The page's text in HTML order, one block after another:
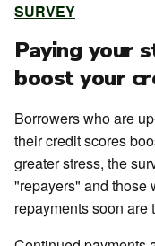
SURVEY
Paying your
boost your
Borrowers who are
their credit scores
greater stress, the
"repayers" and those
repayments soon are